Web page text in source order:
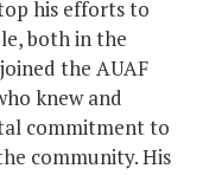
his efforts to
both in the
the AUAF
knew and
commitment to
community. His